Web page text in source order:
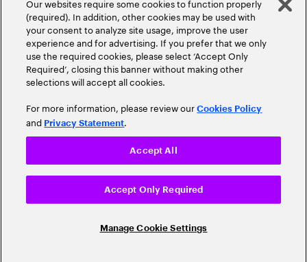
Our websites require some cookies to function properly
(required). In addition, other cookies may be used with
your consent to analyze site usage, improve the user
experience and for advertising. If you prefer that we only
use the required cookies, please select ‘Accept Only
Required’, closing this banner without making other
selections will accept all cookies.
For more information, please review ourCookies Policy
and Privacy Statement.
Manage Cookie Settings
Accept Only Required
Accept All